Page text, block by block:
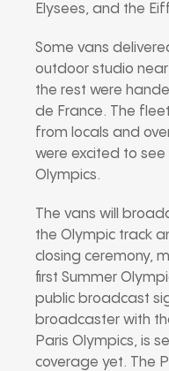
Elysees, and the
Some vans
outdoor studio near
the rest were
de France. The
from locals and
were excited to see
Olympics.
The vans will
the Olympic track
closing ceremony,
first Summer
public broadcast
broadcaster with
Paris Olympics, is
coverage yet. The